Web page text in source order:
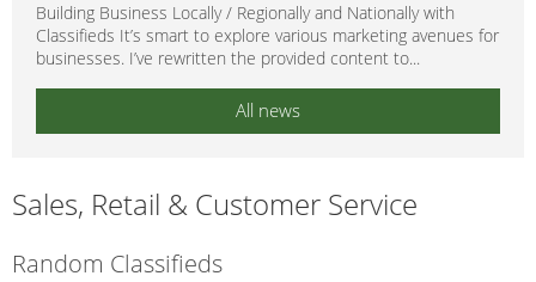
Building Business Locally / Regionally and Nationally with
Classifieds It’s smart to explore various marketing avenues for
businesses. I’ve rewritten the provided content to...
All news
Sales, Retail & Customer Service
Random Classifieds